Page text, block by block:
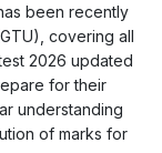
been recently
covering all
2026 updated
for their
understanding
of marks for